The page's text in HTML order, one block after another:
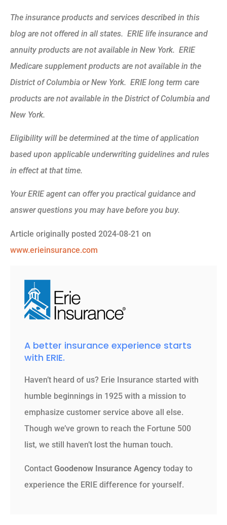
The insurance products and services described in this
blog are not offered in all states. ERIE life insurance and
annuity products are not available in New York. ERIE
Medicare supplement products are not available in the
District of Columbia or New York. ERIE long term care
products are not available in the District of Columbia and
New York.
Eligibility will be determined at the time of application
based upon applicable underwriting guidelines and rules
in effect at that time.
Your ERIE agent can offer you practical guidance and
answer questions you may have before you buy.
Article originally posted 2024-08-21 on
www.erieinsurance.com
A better insurance experience starts
with ERIE.
Haven’t heard of us? Erie Insurance started with
humble beginnings in 1925 with a mission to
emphasize customer service above all else.
Though we’ve grown to reach the Fortune 500
list, we still haven’t lost the human touch.
Contact Goodenow Insurance Agency today to
experience the ERIE difference for yourself.